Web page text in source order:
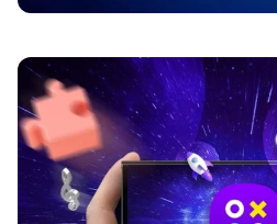
How Online
Loyalty
Online gaming sites got super
busy. Years ago, players mostly
Games. That was it.…